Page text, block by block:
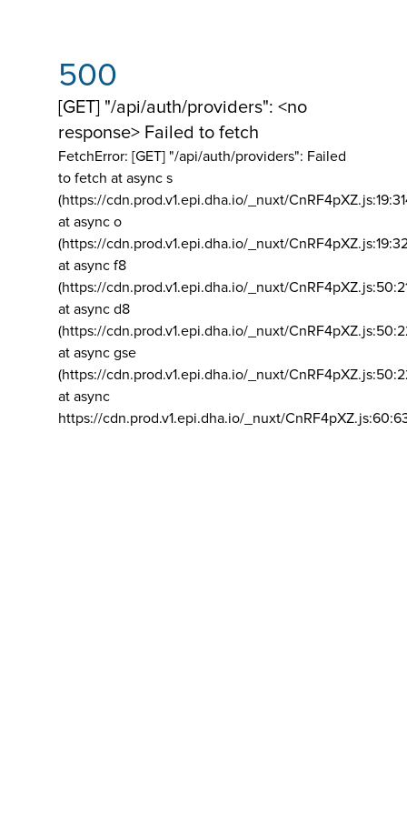
500
[GET] "/api/auth/providers": <no
response> Failed to fetch
FetchError: [GET] "/api/auth/providers": Failed
to fetch at async s
(https://cdn.prod.v1.epi.dha.io/_nuxt/
at async o
(https://cdn.prod.v1.epi.dha.io/_nuxt/
at async f8
(https://cdn.prod.v1.epi.dha.io/_nuxt/
at async d8
(https://cdn.prod.v1.epi.dha.io/_nuxt/
at async gse
(https://cdn.prod.v1.epi.dha.io/_nuxt/
at async
https://cdn.prod.v1.epi.dha.io/_nuxt/